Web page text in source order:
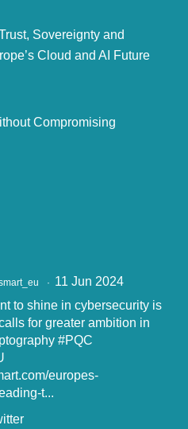
Sovereignty and
Cloud and AI Future
Compromising
· 11 Jun 2024
to shine in cybersecurity is
for greater ambition in
#PQC
europes-
t...